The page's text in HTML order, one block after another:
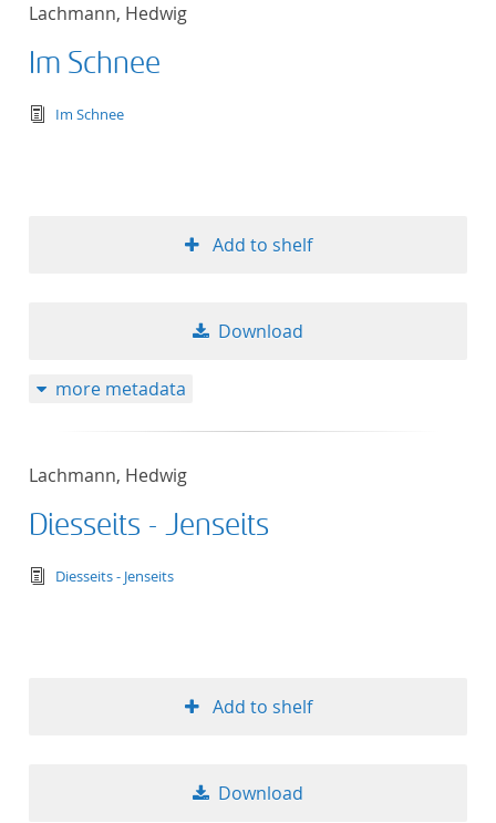
Lachmann, Hedwig
Im Schnee
text/tg.edition+tg.aggregation+xml
Im Schnee
Add to shelf
Download
more metadata
Lachmann, Hedwig
Diesseits - Jenseits
text/tg.edition+tg.aggregation+xml
Diesseits - Jenseits
Add to shelf
Download